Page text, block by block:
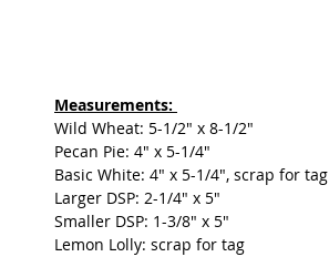
Measurements:
Wild Wheat: 5-1/2" x 8-1/2"
Pecan Pie: 4" x 5-1/4"
Basic White: 4" x 5-1/4", scrap for tag
Larger DSP: 2-1/4" x 5"
Smaller DSP: 1-3/8" x 5"
Lemon Lolly: scrap for tag